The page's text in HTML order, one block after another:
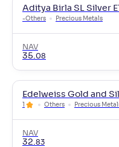
Aditya Birla SL Silver
-Others Precious Metals
NAV
35.08
Edelweiss Gold and
Others Precious
NAV
32.83